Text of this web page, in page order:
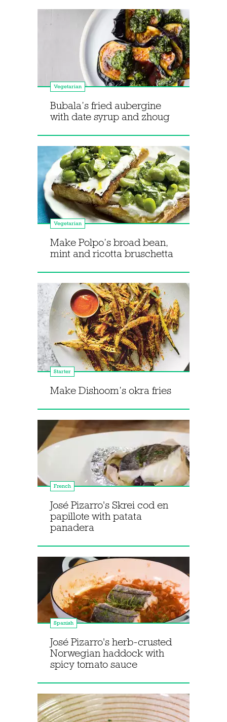
Vegetarian
Bubala’s fried aubergine
with date syrup and zhoug
Vegetarian
Make Polpo’s broad bean,
mint and ricotta bruschetta
Starter
Make Dishoom’s okra fries
French
José Pizarro's Skrei cod en
papillote with patata
panadera
Spanish
José Pizarro's herb-crusted
Norwegian haddock with
spicy tomato sauce